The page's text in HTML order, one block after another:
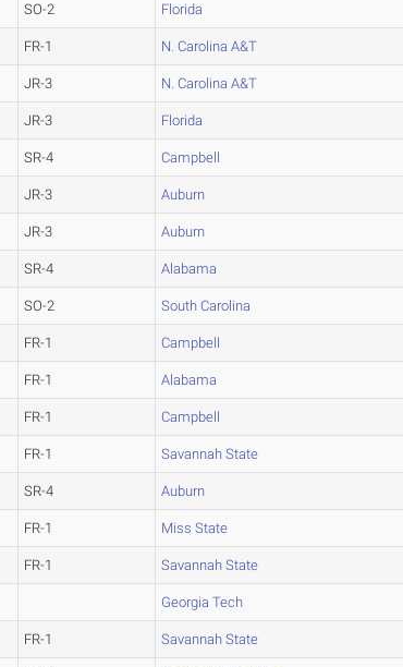
SO-2 Florida
FR-1 N. Carolina A&T
JR-3 N. Carolina A&T
JR-3 Florida
SR-4 Campbell
JR-3 Auburn
JR-3 Auburn
SR-4 Alabama
SO-2 South Carolina
FR-1 Campbell
FR-1 Alabama
FR-1 Campbell
FR-1 Savannah State
SR-4 Auburn
FR-1 Miss State
FR-1 Savannah State
Georgia Tech
FR-1 Savannah State